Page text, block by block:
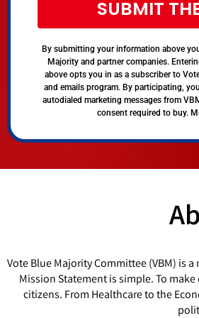
SUBMIT
By submitting your information above
Majority and partner companies.
above opts you in as a subscriber to
and emails program. By participating,
autodialed marketing messages from
consent required to buy.
Vote Blue Majority Committee (VBM) is
Mission Statement is simple. To
citizens. From Healthcare to the